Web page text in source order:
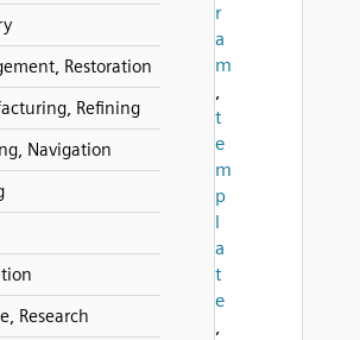
Restoration
Refining
Navigation
Research
r
a
m
,
t
e
m
p
l
a
t
e
,